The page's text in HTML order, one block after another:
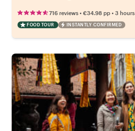
716 reviews • €34.98 pp • 3 hours
FOOD TOUR INSTANTLY CONFIRMED